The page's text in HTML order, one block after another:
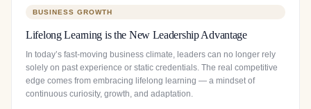
BUSINESS GROWTH
Lifelong Learning is the New Leadership Advantage
In today’s fast-moving business climate, leaders can no longer rely
solely on past experience or static credentials. The real competitive
edge comes from embracing lifelong learning — a mindset of
continuous curiosity, growth, and adaptation.